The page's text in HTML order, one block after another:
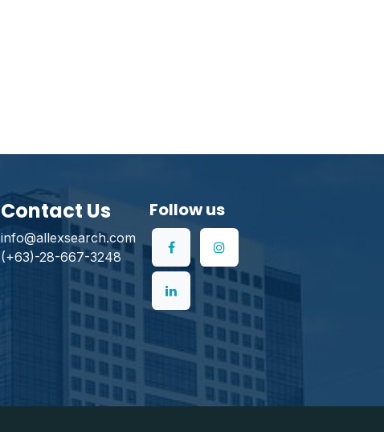
Follow us
Contact Us
info@allexsearch.com
(+63)-28-667-3248